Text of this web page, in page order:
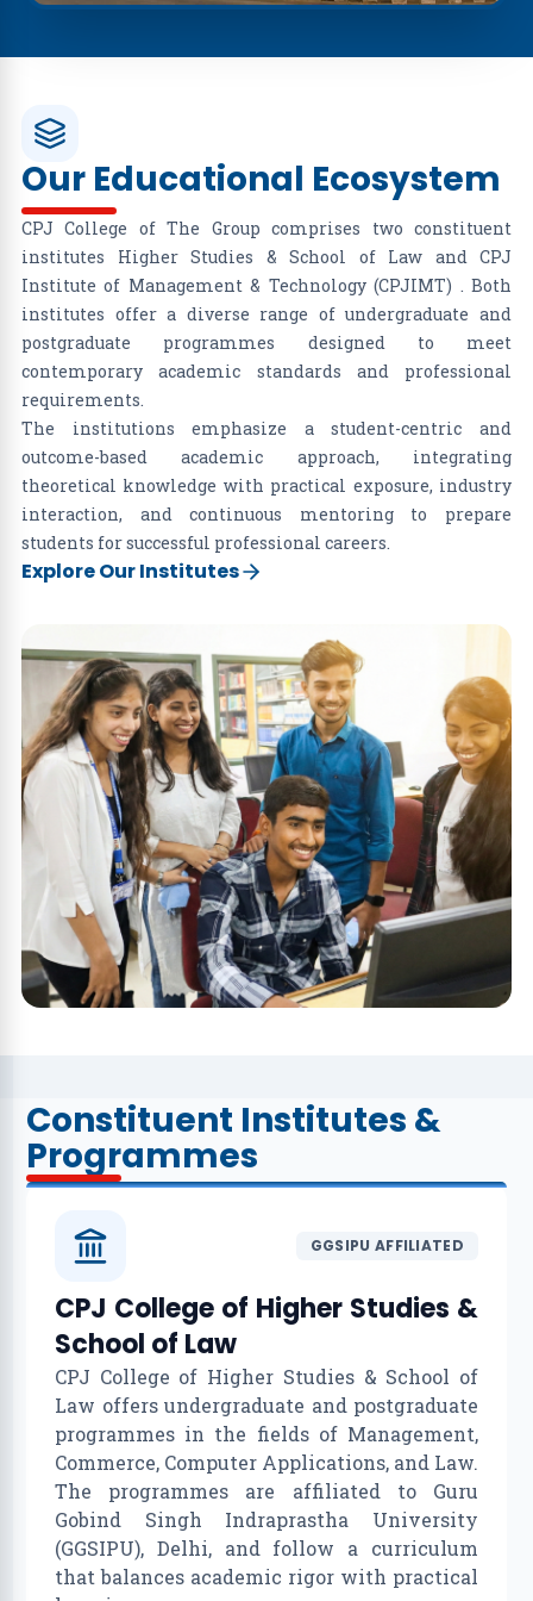
Our Educational Ecosystem
CPJ College of The Group comprises two constituent
institutes Higher Studies & School of Law and CPJ
Institute of Management & Technology (CPJIMT) . Both
institutes offer a diverse range of undergraduate and
postgraduate programmes designed to meet
contemporary academic standards and professional
requirements.
The institutions emphasize a student-centric and
outcome-based academic approach, integrating
theoretical knowledge with practical exposure, industry
interaction, and continuous mentoring to prepare
students for successful professional careers.
Explore Our Institutes
Constituent Institutes &
Programmes
GGSIPU AFFILIATED
CPJ College of Higher Studies &
School of Law
CPJ College of Higher Studies & School of
Law offers undergraduate and postgraduate
programmes in the fields of Management,
Commerce, Computer Applications, and Law.
The programmes are affiliated to Guru
Gobind Singh Indraprastha University
(GGSIPU), Delhi, and follow a curriculum
that balances academic rigor with practical